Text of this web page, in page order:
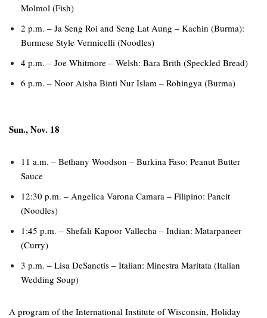
Molmol (Fish)
2 p.m. – Ja Seng Roi and Seng Lat Aung – Kachin (Burma):
Burmese Style Vermicelli (Noodles)
4 p.m. – Joe Whitmore – Welsh: Bara Brith (Speckled Bread)
6 p.m. – Noor Aisha Binti Nur Islam – Rohingya (Burma)
Sun., Nov. 18
11 a.m. – Bethany Woodson – Burkina Faso: Peanut Butter
Sauce
12:30 p.m. – Angelica Varona Camara – Filipino: Pancit
(Noodles)
1:45 p.m. – Shefali Kapoor Vallecha – Indian: Matarpaneer
(Curry)
3 p.m. – Lisa DeSanctis – Italian: Minestra Maritata (Italian
Wedding Soup)
A program of the International Institute of Wisconsin, Holiday